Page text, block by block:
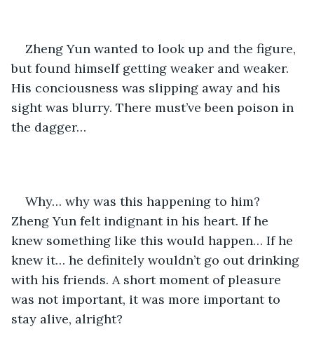
Zheng Yun wanted to look up and the figure,
but found himself getting weaker and weaker.
His conciousness was slipping away and his
sight was blurry. There must’ve been poison in
the dagger…
Why… why was this happening to him?
Zheng Yun felt indignant in his heart. If he
knew something like this would happen… If he
knew it… he definitely wouldn’t go out drinking
with his friends. A short moment of pleasure
was not important, it was more important to
stay alive, alright?